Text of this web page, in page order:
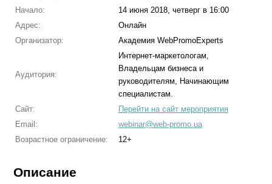
Начало:
14 июня 2018, четверг в 16:00
Адрес:
Онлайн
Организатор:
Академия WebPromoExperts
Аудитория:
Интернет-маркетологам,
Владельцам бизнеса и
руководителям, Начинающим
специалистам.
Сайт:
Перейти на сайт мероприятия
Email:
webinar@web-promo.ua
Возрастное ограничение:
12+
Описание